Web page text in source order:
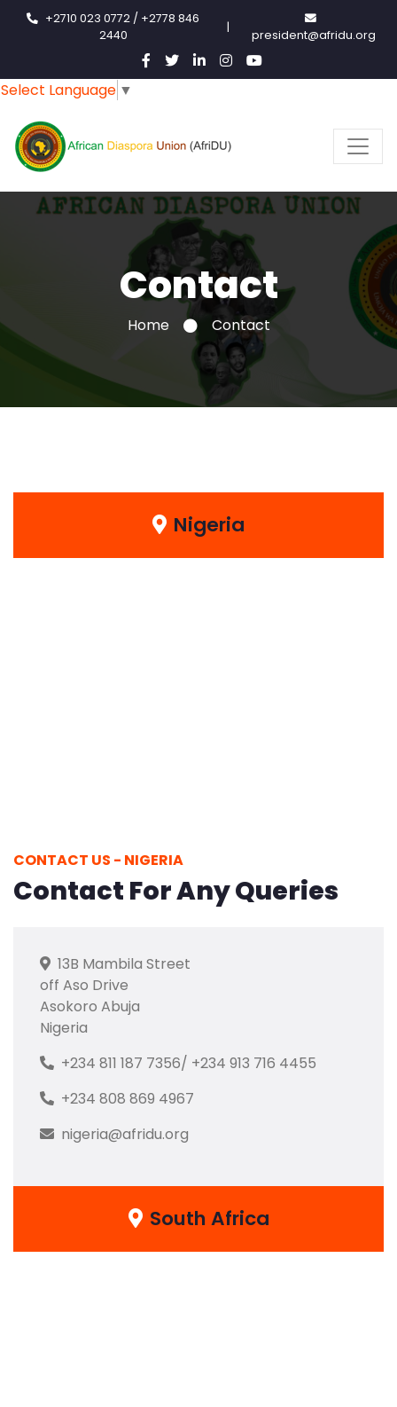
+2710 023 0772 / +2778 846
2440
|
president@afridu.org
Select Language ▼
Contact
Home Contact
Nigeria
CONTACT US - NIGERIA
Contact For Any Queries
13B Mambila Street
off Aso Drive
Asokoro Abuja
Nigeria
+234 811 187 7356/ +234 913 716 4455
+234 808 869 4967
nigeria@afridu.org
South Africa